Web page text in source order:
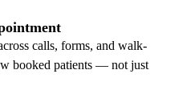
calls, forms, and walk-
booked patients — not just